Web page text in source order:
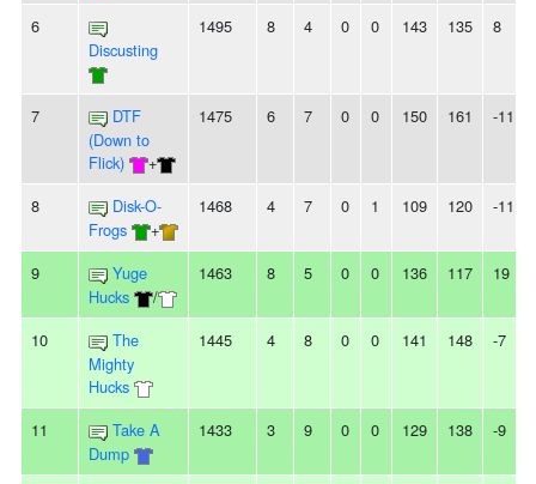
6
Discusting
1495 8 4 0 0 143 135 8
7
DTF
(Down to
Flick)
+
1475 6 7 0 0 150 161 -11
8
Disk-O-
Frogs
+
1468 4 7 0 1 109 120 -11
9
Yuge
Hucks
/
1463 8 5 0 0 136 117 19
10
The
Mighty
Hucks
1445 4 8 0 0 141 148 -7
11
Take A
Dump
1433 3 9 0 0 129 138 -9